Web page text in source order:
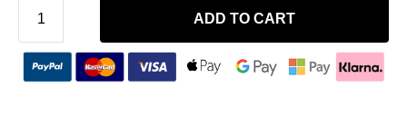
ADD TO CART